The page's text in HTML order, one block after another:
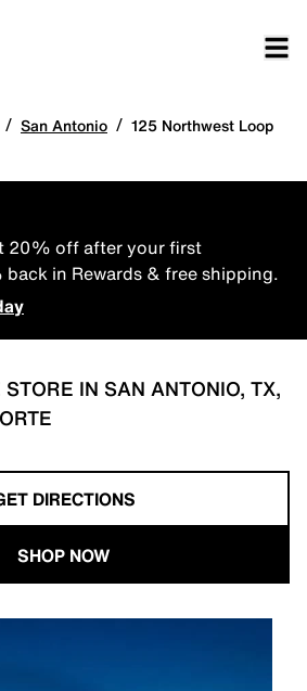
/ San Antonio / 125 Northwest Loop
20% off after your first
in Rewards & free shipping.
IN SAN ANTONIO, TX,
DIRECTIONS
SHOP NOW